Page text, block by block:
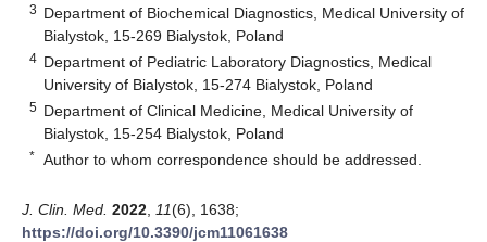
3 Department of Biochemical Diagnostics, Medical University of
Bialystok, 15-269 Bialystok, Poland
4 Department of Pediatric Laboratory Diagnostics, Medical
University of Bialystok, 15-274 Bialystok, Poland
5 Department of Clinical Medicine, Medical University of
Bialystok, 15-254 Bialystok, Poland
* Author to whom correspondence should be addressed.
J. Clin. Med. 2022 11(6), 1638;
https://doi.org/10.3390/jcm11061638